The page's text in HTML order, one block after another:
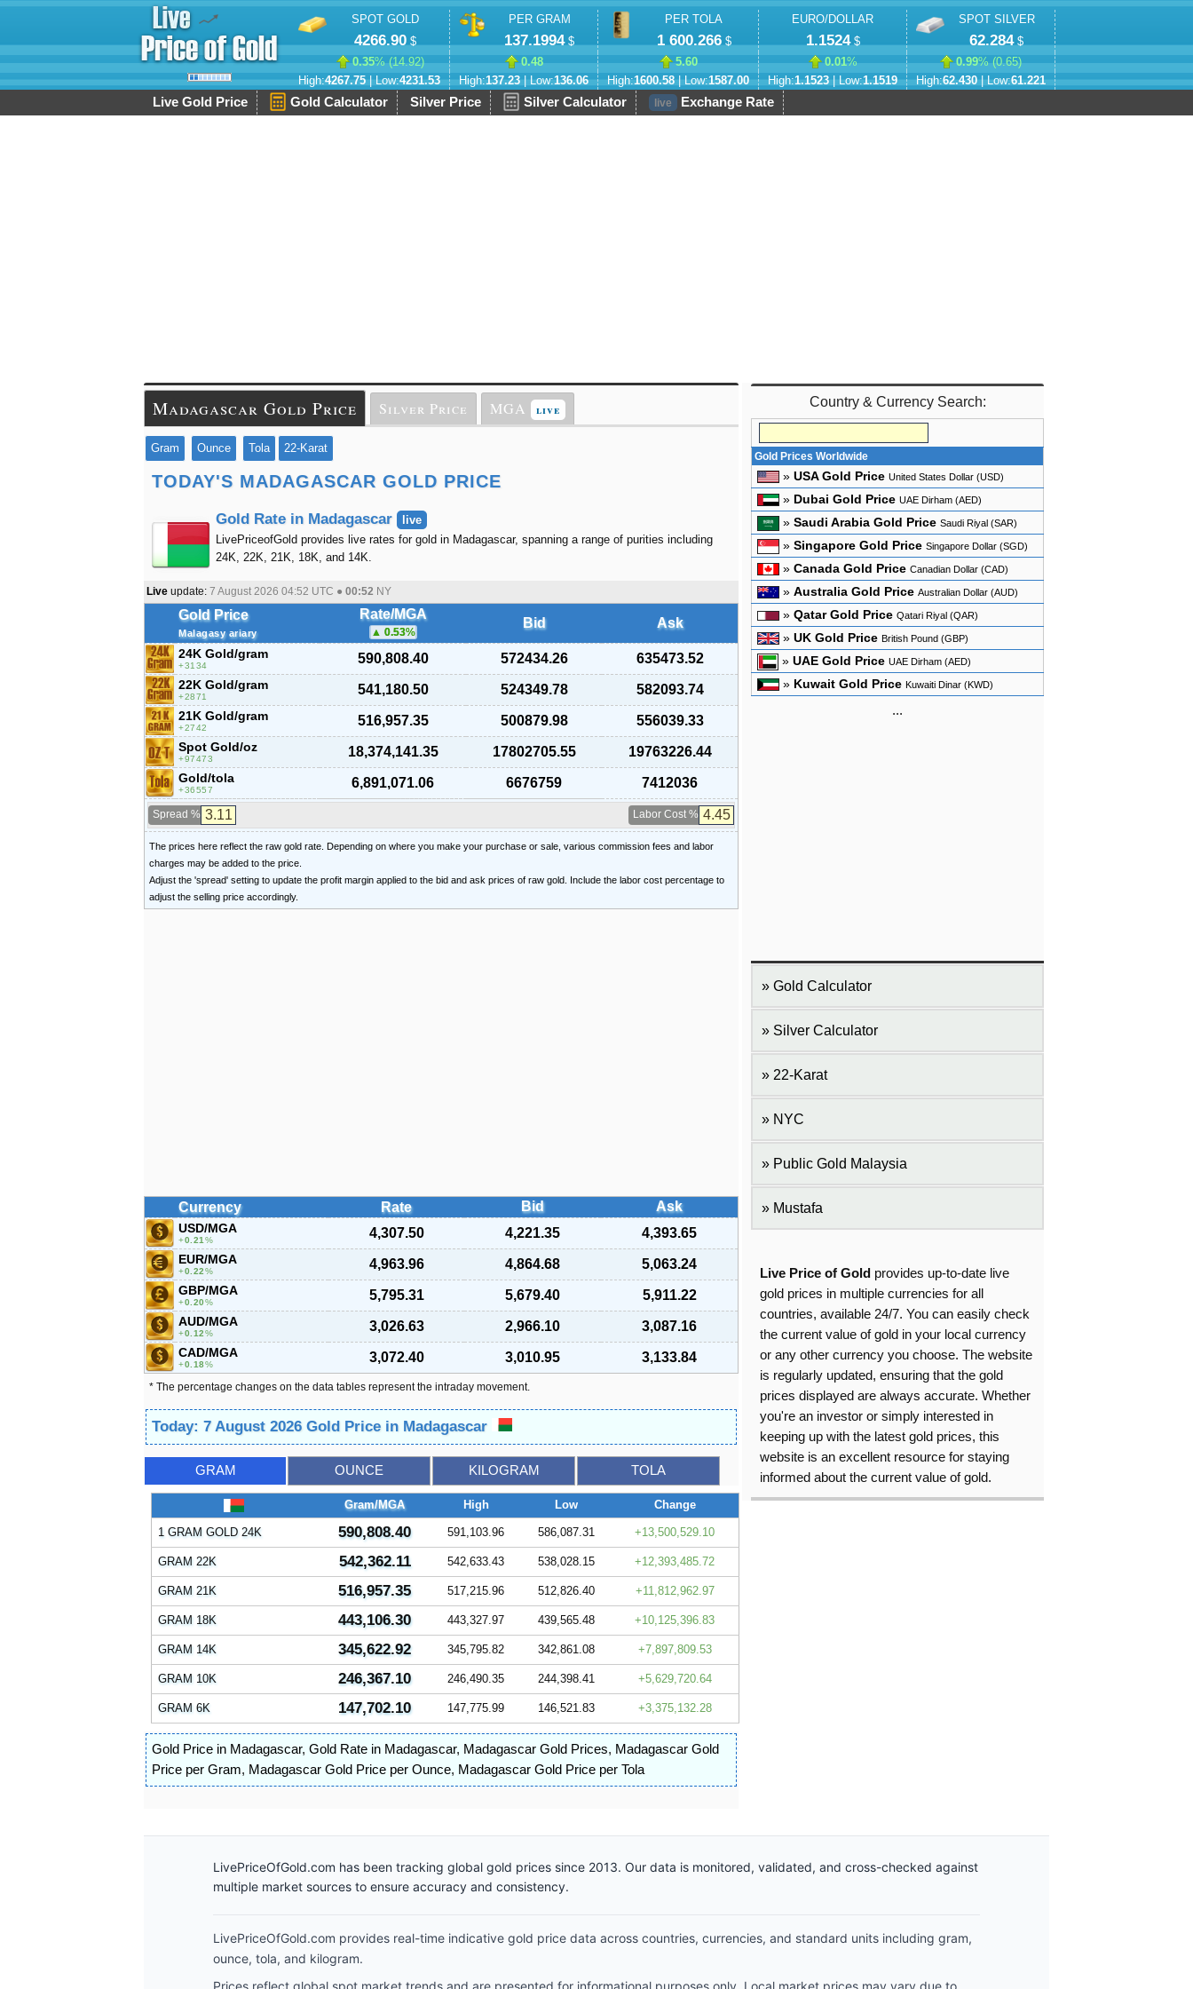
SPOT GOLD
4266.90$
0.35% (14.92)
High:4267.75| Low:4231.53
PER GRAM
137.1994$
0.48
High:137.23| Low:136.06
PER TOLA
1 600.266$
5.60
High:1600.58| Low:1587.00
EURO/DOLLAR
1.1524$
0.01%
High:1.1523| Low:1.1519
SPOT SILVER
62.284$
0.99% (0.65)
High:62.430| Low:61.221
Live Gold Price Gold Calculator Silver Price Silver Calculator live Exchange Rate
Madagascar Gold Price Silver Price MGA live
Gram Ounce Tola 22-Karat
TODAY'S MADAGASCAR GOLD PRICE
Gold Rate in Madagascar
live
LivePriceofGold provides live rates for gold in Madagascar, spanning a range of purities including
24K, 22K, 21K, 18K, and 14K.
Live update: 7 August 2026 04:52 UTC ● 00:52 NY
Gold Price
Malagasy ariary
Rate/MGA
0.53%
Bid Ask
24K Gold/gram
3134 590,808.40 572434.26 635473.52
22K Gold/gram
2871 541,180.50 524349.78 582093.74
21K Gold/gram
2742 516,957.35 500879.98 556039.33
Spot Gold/oz
97473 18,374,141.35 17802705.55 19763226.44
Gold/tola
36557 6,891,071.06 6676759 7412036
Spread % Labor Cost %
The prices here reflect the raw gold rate. Depending on where you make your purchase or sale, various commission fees and labor
charges may be added to the price.
Adjust the 'spread' setting to update the profit margin applied to the bid and ask prices of raw gold. Include the labor cost percentage to
adjust the selling price accordingly.
Currency Rate Bid Ask
USD/MGA
0.21 % 4,307.50 4,221.35 4,393.65
EUR/MGA
0.22% 4,963.96 4,864.68 5,063.24
GBP/MGA
0.20% 5,795.31 5,679.40 5,911.22
AUD/MGA
0.12% 3,026.63 2,966.10 3,087.16
CAD/MGA
0.18% 3,072.40 3,010.95 3,133.84
* The percentage changes on the data tables represent the intraday movement.
Today: 7 August 2026 Gold Price in Madagascar
GRAM OUNCE KILOGRAM TOLA
Gram/MGA High Low Change
1 GRAM GOLD 24K 590,808.40 591,103.96 586,087.31 13,500,529.10
GRAM 22K 542,362.11 542,633.43 538,028.15 12,393,485.72
GRAM 21K 516,957.35 517,215.96 512,826.40 11,812,962.97
GRAM 18K 443,106.30 443,327.97 439,565.48 10,125,396.83
GRAM 14K 345,622.92 345,795.82 342,861.08 7,897,809.53
GRAM 10K 246,367.10 246,490.35 244,398.41 5,629,720.64
GRAM 6K 147,702.10 147,775.99 146,521.83 3,375,132.28
Gold Price in Madagascar, Gold Rate in Madagascar, Madagascar Gold Prices, Madagascar Gold
Price per Gram, Madagascar Gold Price per Ounce, Madagascar Gold Price per Tola
Country & Currency Search:
Gold Prices Worldwide
» USA Gold Price United States Dollar (USD)
» Dubai Gold Price UAE Dirham (AED)
» Saudi Arabia Gold Price Saudi Riyal (SAR)
» Singapore Gold Price Singapore Dollar (SGD)
» Canada Gold Price Canadian Dollar (CAD)
» Australia Gold Price Australian Dollar (AUD)
» Qatar Gold Price Qatari Riyal (QAR)
» UK Gold Price British Pound (GBP)
» UAE Gold Price UAE Dirham (AED)
» Kuwait Gold Price Kuwaiti Dinar (KWD)
...
Gold Calculator
Silver Calculator
22-Karat
NYC
Public Gold Malaysia
Mustafa
Live Price of Gold provides up-to-date live
gold prices in multiple currencies for all
countries, available 24/7. You can easily check
the current value of gold in your local currency
or any other currency you choose. The website
is regularly updated, ensuring that the gold
prices displayed are always accurate. Whether
you're an investor or simply interested in
keeping up with the latest gold prices, this
website is an excellent resource for staying
informed about the current value of gold.
LivePriceOfGold.com has been tracking global gold prices since 2013. Our data is monitored, validated, and cross-checked against
multiple market sources to ensure accuracy and consistency.
LivePriceOfGold.com provides real-time indicative gold price data across countries, currencies, and standard units including gram,
ounce, tola, and kilogram.
Prices reflect global spot market trends and are presented for informational purposes only. Local market prices may vary due to